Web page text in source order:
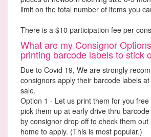
limit on the total number of items you
There is a $10 participation fee per
What are my Consignor
printing barcode labels to stick
Due to Covid 19, We are strongly
consignors apply their barcode labels
sale.
Option 1 - Let us print them for you free
pick them up at early drive thru
by consignor drop off to check them
home to apply. (This is most popular.)